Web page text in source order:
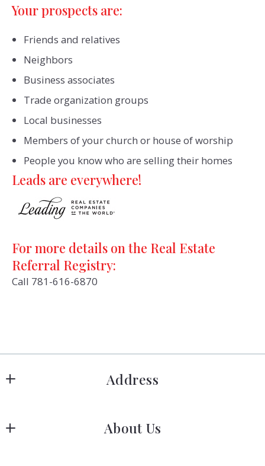
Your prospects are:
Friends and relatives
Neighbors
Business associates
Trade organization groups
Local businesses
Members of your church or house of worship
People you know who are selling their homes
Leads are everywhere!
For more details on the Real Estate
Referral Registry:
Call 781-616-6870
Address
183 Columbia Rd Hanover, MA 02339
About Us